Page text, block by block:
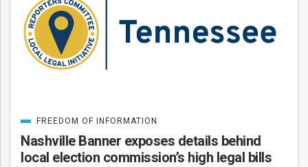
Nashville Banner exposes details behind
local election commission’s high legal bills
CATEGORIZED
IN
FREEDOM OF INFORMATION